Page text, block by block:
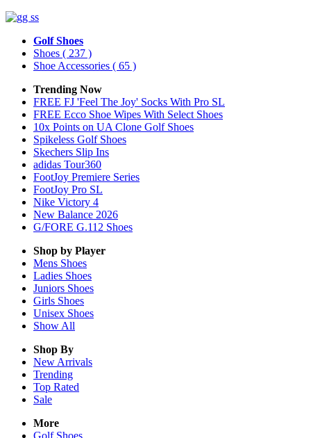
Golf Shoes
Shoes ( 237 )
Shoe Accessories ( 65 )
Trending Now
FREE FJ 'Feel The Joy' Socks With Pro SL
FREE Ecco Shoe Wipes With Select Shoes
10x Points on UA Clone Golf Shoes
Spikeless Golf Shoes
Skechers Slip Ins
adidas Tour360
FootJoy Premiere Series
FootJoy Pro SL
Nike Victory 4
New Balance 2026
G/FORE G.112 Shoes
Shop by Player
Mens Shoes
Ladies Shoes
Juniors Shoes
Girls Shoes
Unisex Shoes
Show All
Shop By
New Arrivals
Trending
Top Rated
Sale
More
Golf Shoes